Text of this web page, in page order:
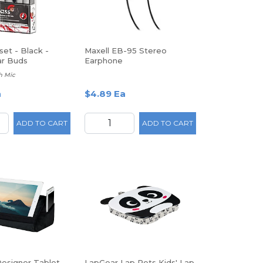
- Black -
Buds
Mic
ADD TO CART
Maxell EB-95 Stereo
Earphone
$4.89 Ea
ADD TO CART